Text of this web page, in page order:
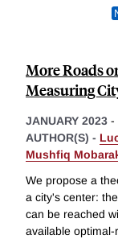
More Roads
Measuring
JANUARY 2023 -
AUTHOR(S) -
Mushfiq
We propose a
a city's center:
can be reached
available